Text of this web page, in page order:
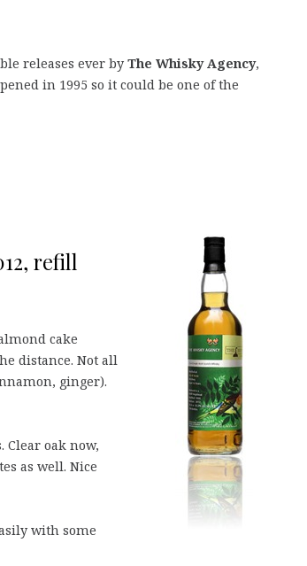
releases ever by The Whisky Agency,
in 1995 so it could be one of the
refill
cake
distance. Not all
ginger).
Clear oak now,
as well. Nice
with some